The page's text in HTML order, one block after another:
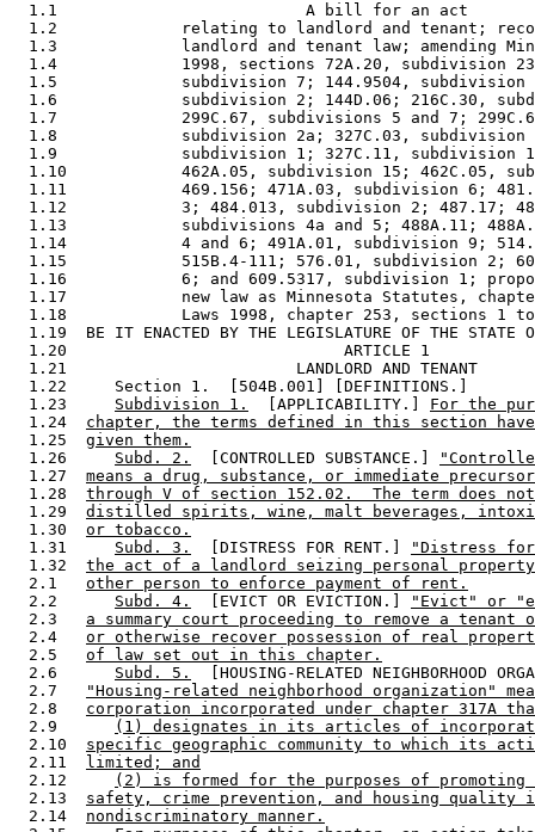
  1.1                          A bill for an act
1.2             relating to landlord and tenant;
1.3             landlord and tenant law; amending
1.4             1998, sections 72A.20, subdivision
1.5             subdivision 7; 144.9504,
1.6             subdivision 2; 144D.06; 216C.30,
1.7             299C.67, subdivisions 5 and 7;
1.8             subdivision 2a; 327C.03,
1.9             subdivision 1; 327C.11, subdivision
1.10            462A.05, subdivision 15; 462C.05,
1.11            469.156; 471A.03, subdivision 6;
1.12            3; 484.013, subdivision 2; 487.17;
1.13            subdivisions 4a and 5; 488A.11;
1.14            4 and 6; 491A.01, subdivision 9;
1.15            515B.4-111; 576.01, subdivision 2;
1.16            6; and 609.5317, subdivision 1;
1.17            new law as Minnesota Statutes,
1.18            Laws 1998, chapter 253, sections 1
1.19  BE IT ENACTED BY THE LEGISLATURE OF THE STATE
  1.20                             ARTICLE 1
  1.21                        LANDLORD AND TENANT
  1.22     Section 1.  [504B.001] [DEFINITIONS.]
  1.23
Subdivision 1.
  [APPLICABILITY.]
For the
  1.24
chapter, the terms defined in this section have
  1.25
given them.
  1.26
Subd. 2.
  [CONTROLLED SUBSTANCE.]
  1.27
means a drug, substance, or immediate
  1.28
through V of section 152.02.  The term does
  1.29
distilled spirits, wine, malt beverages,
  1.30
or tobacco.
  1.31
Subd. 3.
  [DISTRESS FOR RENT.]
"Distress for
  1.32
the act of a landlord seizing personal
  2.1
other person to enforce payment of rent.
  2.2
Subd. 4.
  [EVICT OR EVICTION.]
"Evict" or
  2.3
a summary court proceeding to remove a tenant
  2.4
or otherwise recover possession of real
  2.5
of law set out in this chapter.
  2.6
Subd. 5.
[HOUSING-RELATED NEIGHBORHOOD
  2.7
"Housing-related neighborhood organization"
  2.8
corporation incorporated under chapter 317A
  2.9
(1) designates in its articles of
  2.10
specific geographic community to which its
  2.11
limited; and
  2.12
(2) is formed for the purposes of promoting
  2.13
safety, crime prevention, and housing quality
  2.14
nondiscriminatory manner.